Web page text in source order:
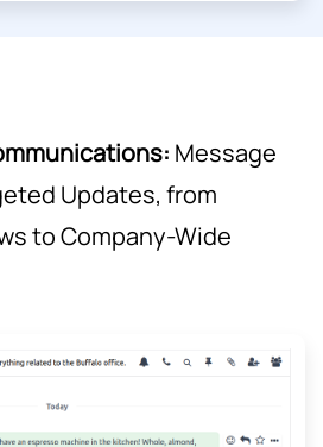
Message
Updates, from
to Company-Wide